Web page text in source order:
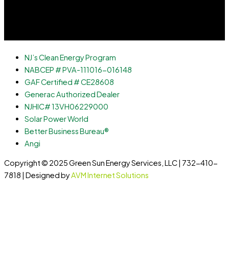
NJ’s Clean Energy Program
NABCEP # PVA-111016-016148
GAF Certified # CE28608
Generac Authorized Dealer
NJHIC# 13VH06229000
Solar Power World
Better Business Bureau®
Angi
Copyright © 2025 Green Sun Energy Services, LLC | 732-410-
7818 | Designed byAVM Internet Solutions